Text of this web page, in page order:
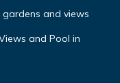
and views
and Pool in